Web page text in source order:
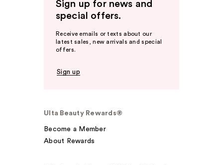
Sign up for news and
special offers.
Receive emails or texts about our
latest sales, new arrivals and special
offers.
Sign up
Ulta Beauty Rewards®
Become a Member
About Rewards